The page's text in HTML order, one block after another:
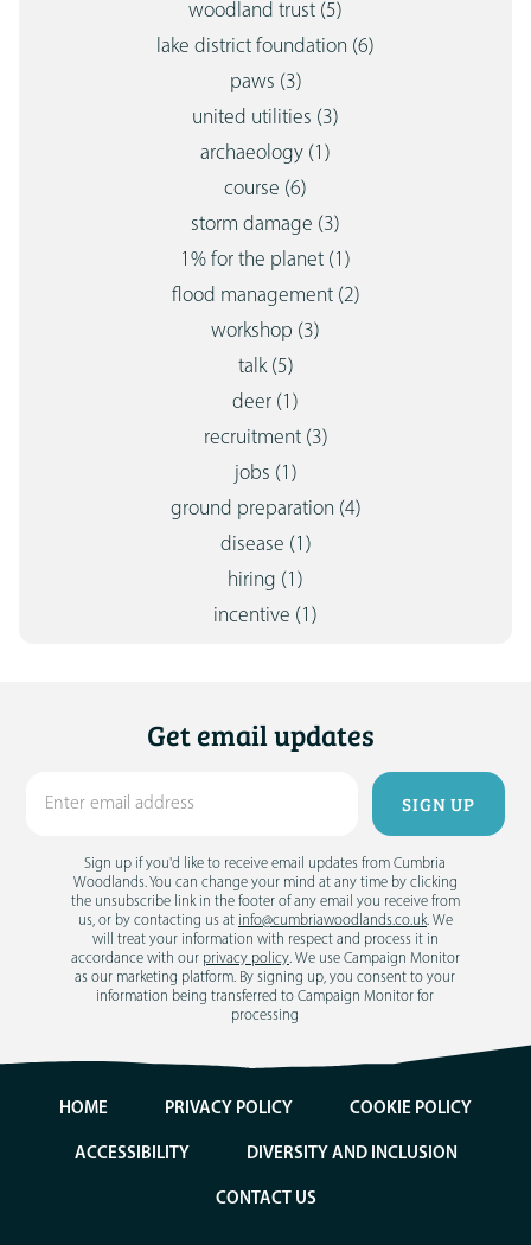
woodland trust (5)
lake district foundation (6)
paws (3)
united utilities (3)
archaeology (1)
course (6)
storm damage (3)
1% for the planet (1)
flood management (2)
workshop (3)
talk (5)
deer (1)
recruitment (3)
jobs (1)
ground preparation (4)
disease (1)
hiring (1)
incentive (1)
Get email updates
Sign up if you'd like to receive email updates from Cumbria
Woodlands. You can change your mind at any time by clicking
the unsubscribe link in the footer of any email you receive from
us, or by contacting us at info@cumbriawoodlands.co.uk. We
will treat your information with respect and process it in
accordance with our privacy policy. We use Campaign Monitor
as our marketing platform. By signing up, you consent to your
information being transferred to Campaign Monitor for
processing
HOME PRIVACY POLICY COOKIE POLICY
ACCESSIBILITY DIVERSITY AND INCLUSION
CONTACT US